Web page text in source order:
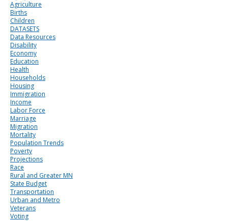
Agriculture
Births
Children
DATASETS
Data Resources
Disability
Economy
Education
Health
Households
Housing
Immigration
Income
Labor Force
Marriage
Migration
Mortality
Population Trends
Poverty
Projections
Race
Rural and Greater MN
State Budget
Transportation
Urban and Metro
Veterans
Voting